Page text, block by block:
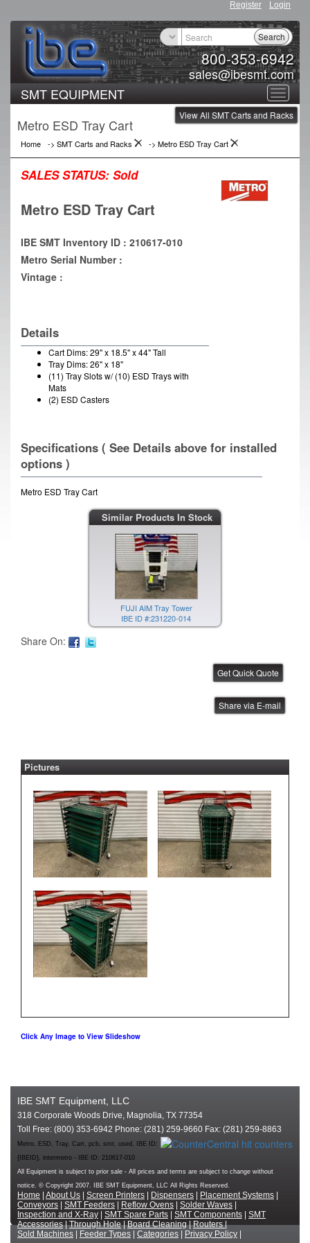
Register Login
800-353-6942
sales@ibesmt.com
Search
Toggle
SMT EQUIPMENT
View All SMT Carts and Racks
Metro ESD Tray Cart
Home -> SMT Carts and Racks -> Metro ESD Tray Cart
SALES STATUS: Sold
Metro ESD Tray Cart
IBE SMT Inventory ID : 210617-010
Metro Serial Number :
Vintage :
Details
Cart Dims: 29" x 18.5" x 44" Tall
Tray Dims: 26" x 18"
(11) Tray Slots w/ (10) ESD Trays with
Mats
(2) ESD Casters
Specifications ( See Details above for installed
options )
Metro ESD Tray Cart
Similar Products In Stock
FUJI AIM Tray Tower
IBE ID #:231220-014
FUJI NXT Tray Unit
IBE ID #:240816-003
ASYS Laser Marker
IBE ID #:250527-002
Share On:
Share via E-mail
Pictures
Click Any Image to View Slideshow
IBE SMT Equipment, LLC
318 Corporate Woods Drive, Magnolia, TX 77354
Toll Free: (800) 353-6942 Phone: (281) 259-9660 Fax: (281) 259-8863
Metro, ESD, Tray, Cart, pcb, smt, used, IBE ID:
{IBEID}, intermetro - IBE ID: 210617-010
All Equipment is subject to prior sale - All prices and terms are subject to change without
notice. © Copyright 2007. IBE SMT Equipment, LLC All Rights Reserved.
Home About Us Screen Printers Dispensers Placement Systems
Conveyors
SMT Feeders Reflow Ovens Solder Waves
Inspection and X-Ray
SMT Spare Parts SMT Components
SMT
Accessories|Through Hole|Board Cleaning|Routers|
Sold Machines
Feeder Types Categories Privacy Policy